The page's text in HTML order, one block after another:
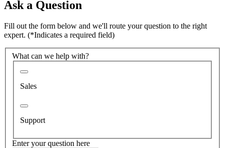
Ask a Question
Fill out the form below and we'll route your question to the right
expert. (*Indicates a required field)
What can we help with?
Sales
Support
Enter your question here